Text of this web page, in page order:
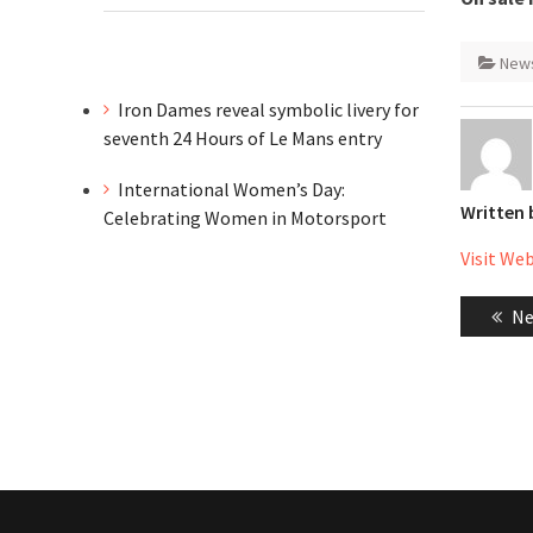
Written
Visit
Post
Iron Dames reveal symbolic livery for
seventh 24 Hours of Le Mans entry
International Women’s Day:
Celebrating Women in Motorsport